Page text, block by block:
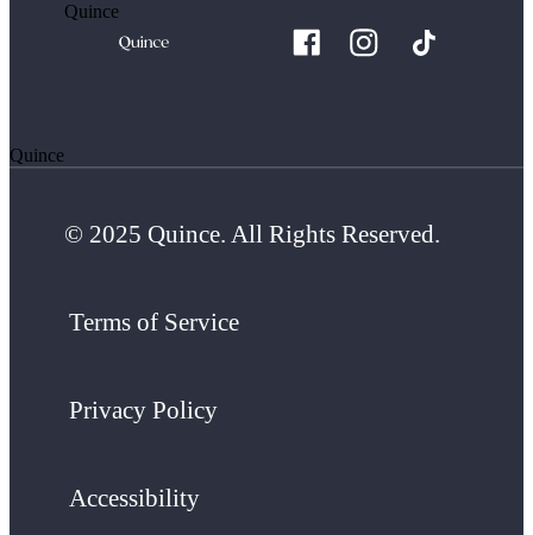
Quince
Quince
© 2025 Quince. All Rights Reserved.
Terms of Service
Privacy Policy
Accessibility